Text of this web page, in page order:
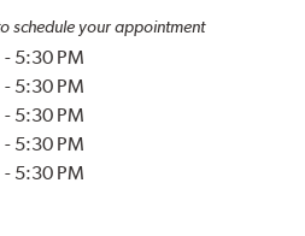
schedule your appointment
- 5:30 PM
- 5:30 PM
- 5:30 PM
- 5:30 PM
- 5:30 PM